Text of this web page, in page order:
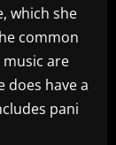
which she
common
are
does have a
pani